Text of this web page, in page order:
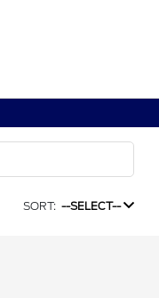
SORT: --SELECT--